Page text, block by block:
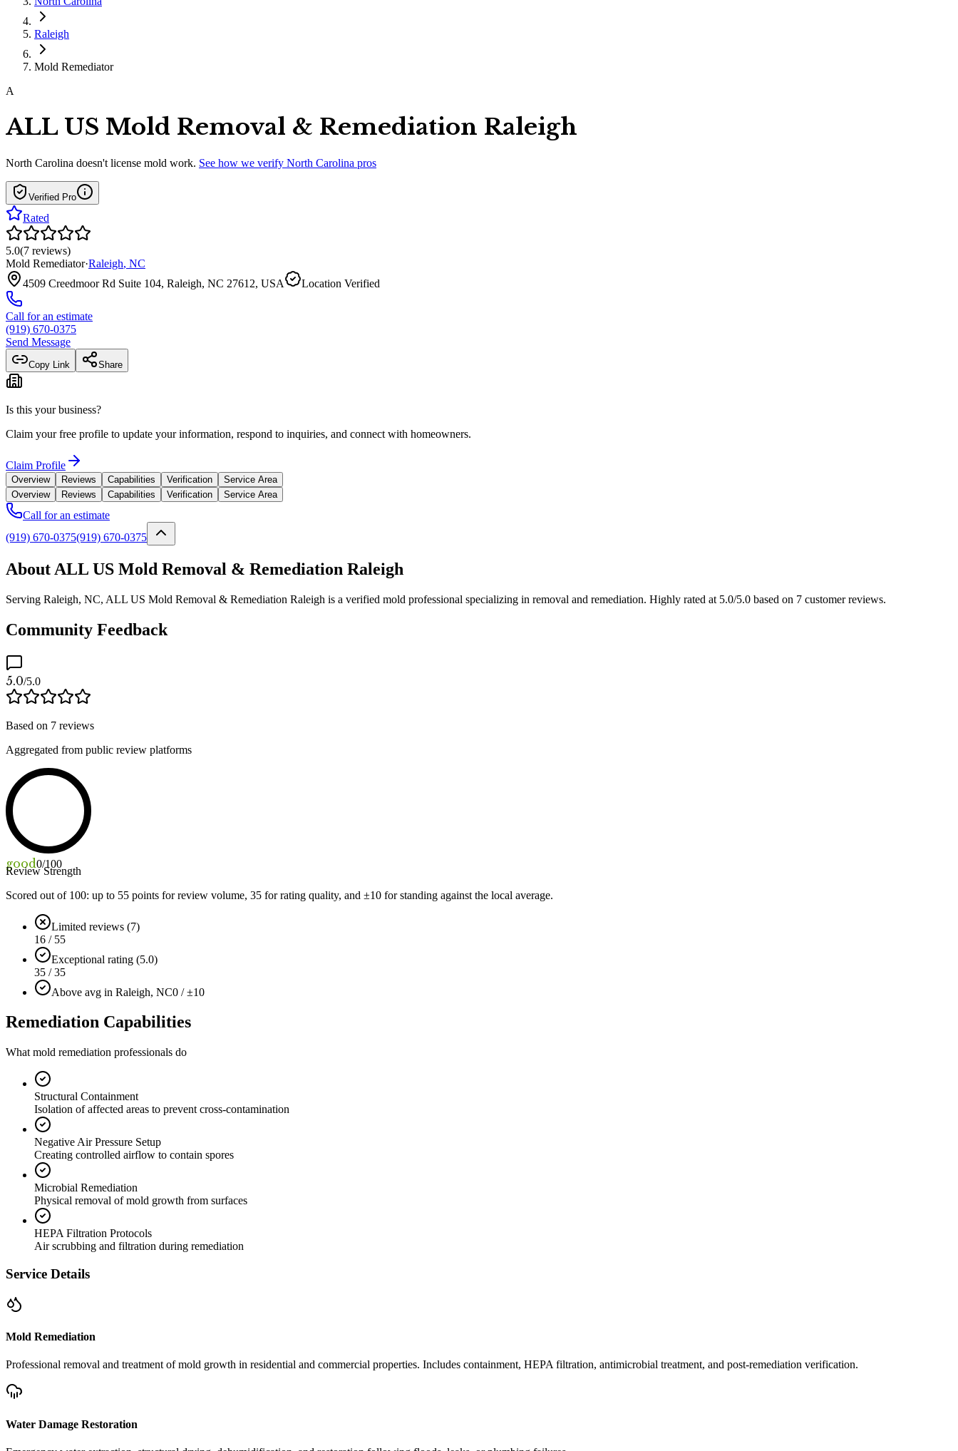
Raleigh
Mold Remediator
A
ALL US Mold Removal & Remediation Raleigh
North Carolina doesn't license mold work. See how we verify North Carolina pros
Verified Pro
Rated
5.0(7 reviews)
Mold Remediator·Raleigh, NC
4509 Creedmoor Rd Suite 104, Raleigh, NC 27612, USA
Location Verified
Call for an estimate
(919) 670-0375
Send Message
Copy Link Share
Is this your business?
Claim your free profile to update your information, respond to inquiries, and connect with homeowners.
Claim Profile
Overview Reviews Capabilities Verification
Service Area
Overview
Reviews Capabilities Verification Service Area
Call for an estimate
(919) 670-0375(919) 670-0375
About ALL US Mold Removal & Remediation Raleigh
Serving Raleigh, NC, ALL US Mold Removal & Remediation Raleigh is a verified mold professional specializing in removal and remediation. Highly rated at 5.0/5.0 based on 7 customer reviews.
Community Feedback
5.0/5.0
Based on 7 reviews
Aggregated from public review platforms
good0/100
Review Strength
Scored out of 100: up to 55 points for review volume, 35 for rating quality, and ±10 for standing against the local average.
Limited reviews (7)
16 / 55
Exceptional rating (5.0)
35 / 35
Above avg in Raleigh, NC0 / ±10
Remediation Capabilities
What mold remediation professionals do
Structural Containment
Isolation of affected areas to prevent cross-contamination
Negative Air Pressure Setup
Creating controlled airflow to contain spores
Microbial Remediation
Physical removal of mold growth from surfaces
HEPA Filtration Protocols
Air scrubbing and filtration during remediation
Service Details
Mold Remediation
Professional removal and treatment of mold growth in residential and commercial properties. Includes containment, HEPA filtration, antimicrobial treatment, and post-remediation verification.
Water Damage Restoration